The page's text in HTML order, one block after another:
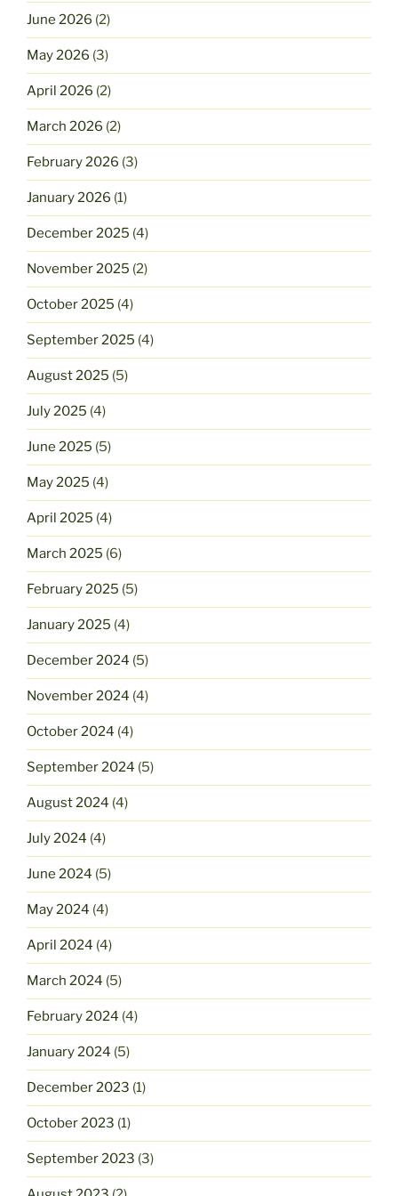
June 2026 (2)
May 2026 (3)
April 2026 (2)
March 2026 (2)
February 2026 (3)
January 2026 (1)
December 2025 (4)
November 2025 (2)
October 2025 (4)
September 2025 (4)
August 2025 (5)
July 2025 (4)
June 2025 (5)
May 2025 (4)
April 2025 (4)
March 2025 (6)
February 2025 (5)
January 2025 (4)
December 2024 (5)
November 2024 (4)
October 2024 (4)
September 2024 (5)
August 2024 (4)
July 2024 (4)
June 2024 (5)
May 2024 (4)
April 2024 (4)
March 2024 (5)
February 2024 (4)
January 2024 (5)
December 2023 (1)
October 2023 (1)
September 2023 (3)